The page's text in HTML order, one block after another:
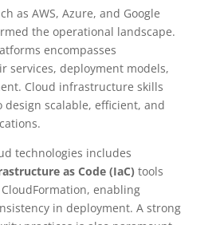
as AWS, Azure, and Google
the operational landscape.
encompasses
services, deployment models,
Cloud infrastructure skills
design scalable, efficient, and
technologies includes
as Code (IaC) tools
enabling
in deployment. A strong